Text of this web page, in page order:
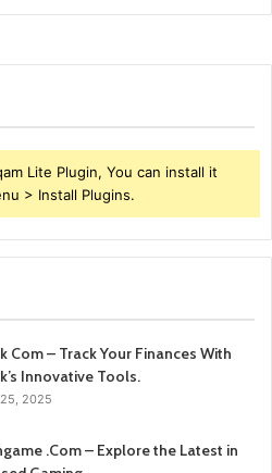
Lite Plugin, You can install it
> Install Plugins.
Com – Track Your Finances With
Innovative Tools.
2025
.Com – Explore the Latest in